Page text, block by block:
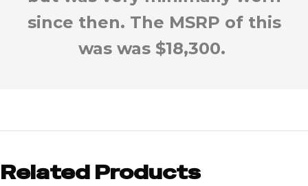
since then. The MSRP of this
was was $18,300.
Related Products